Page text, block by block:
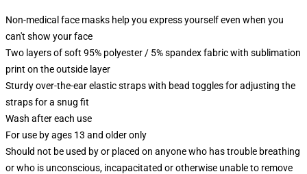
Non-medical face masks help you express yourself even when you
can't show your face
Two layers of soft 95% polyester / 5% spandex fabric with sublimation
print on the outside layer
Sturdy over-the-ear elastic straps with bead toggles for adjusting the
straps for a snug fit
Wash after each use
For use by ages 13 and older only
Should not be used by or placed on anyone who has trouble breathing
or who is unconscious, incapacitated or otherwise unable to remove